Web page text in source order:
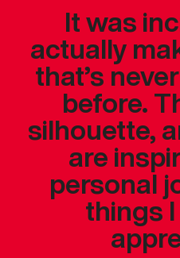
It was
actually
that’s
before.
silhouette,
are
personal
things